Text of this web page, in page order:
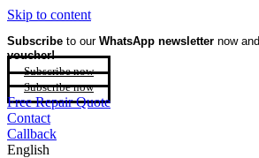
Skip to content
Subscribe to our WhatsApp newsletter now
voucher!
Subscribe now
Subscribe now
Free Repair Quote
Contact
Callback
English